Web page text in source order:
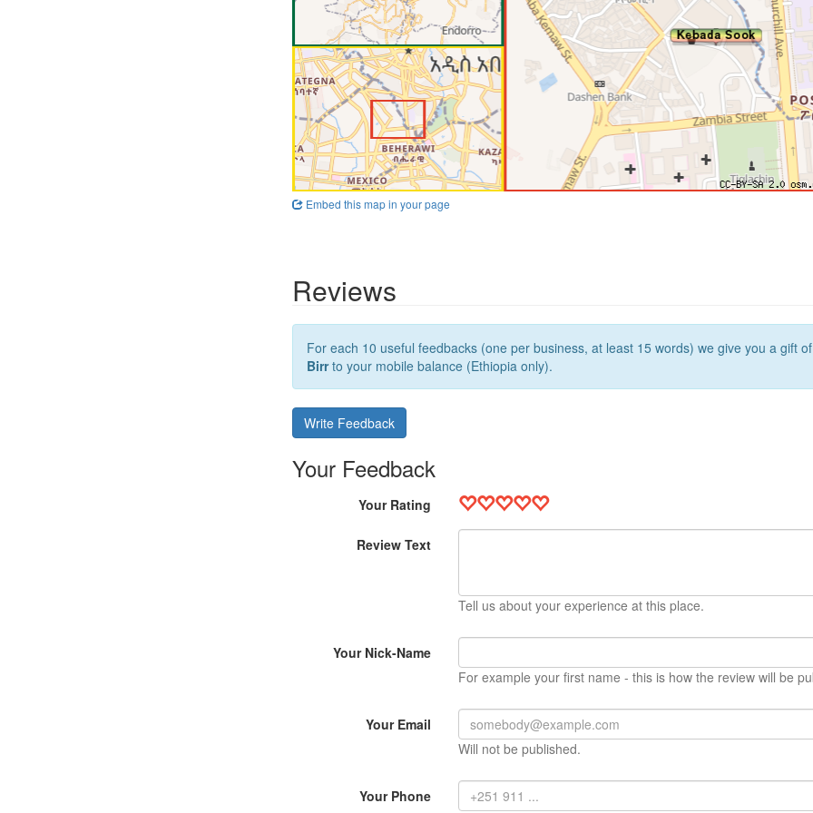
Embed this map in your page
Reviews
For each 10 useful feedbacks (one per business, at least 15 words) we give you a gift
Birrto your mobile balance (Ethiopia only).
Write Feedback
Your Feedback
Your Rating
Review Text
Tell us about your experience at this place.
Your Nick-Name
For example your first name - this is how the review will be
Your Email
Will not be published.
Your Phone